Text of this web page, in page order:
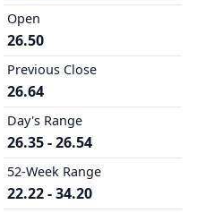
Open
26.50
Previous Close
26.64
Day's Range
26.35 - 26.54
52-Week Range
22.22 - 34.20